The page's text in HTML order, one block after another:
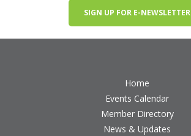
SIGN UP FOR E-NEWSLETTER
Home
Events Calendar
Member Directory
News & Updates